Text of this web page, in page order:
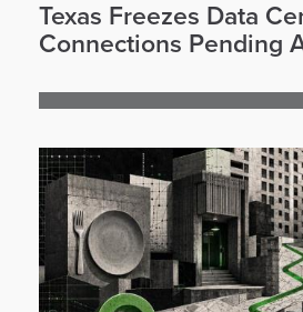
Texas Freezes Data
Connections Pending